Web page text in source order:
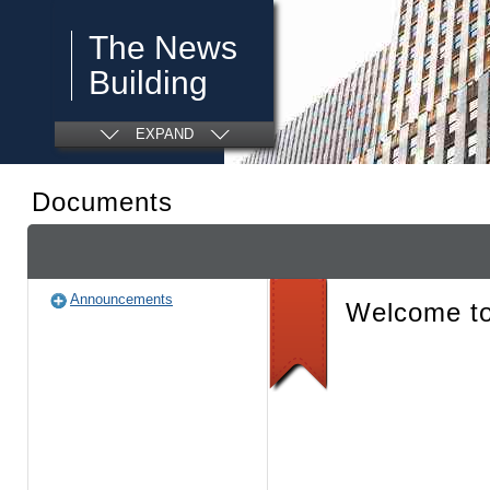
The News
Building
EXPAND
Documents
Announcements Welcome